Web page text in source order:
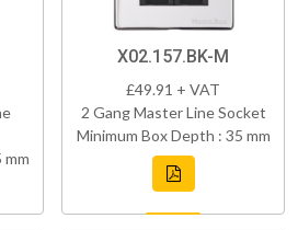
mm
X02.157.BK-M
£49.91 + VAT
2 Gang Master Line Socket
Minimum Box Depth : 35 mm